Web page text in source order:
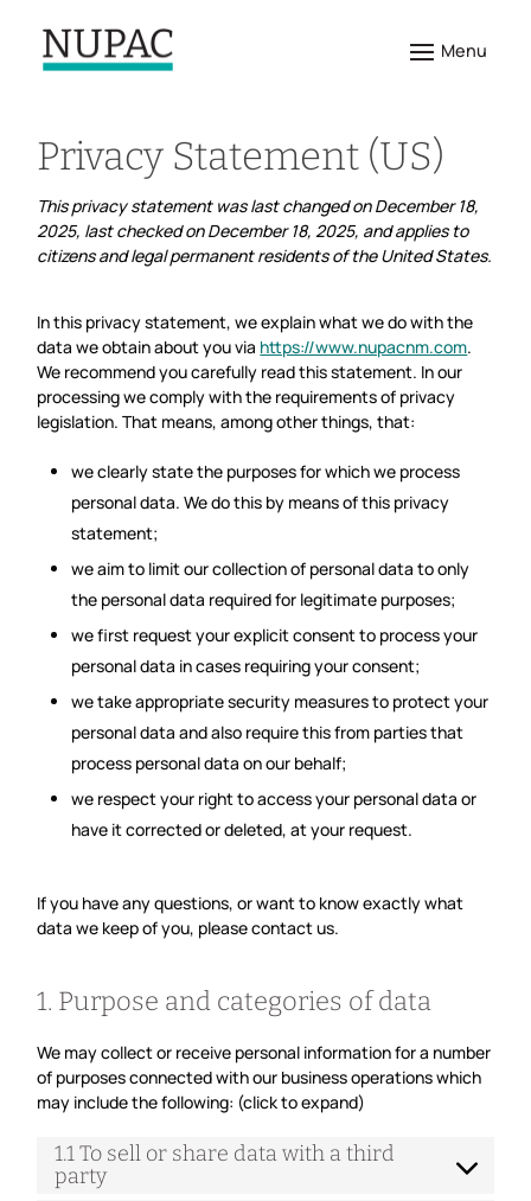
Privacy Statement (US)
This privacy statement was last changed on December 18,
2025, last checked on December 18, 2025, and applies to
citizens and legal permanent residents of the United States.
In this privacy statement, we explain what we do with the
data we obtain about you via https://www.nupacnm.com.
We recommend you carefully read this statement. In our
processing we comply with the requirements of privacy
legislation. That means, among other things, that:
we clearly state the purposes for which we process
personal data. We do this by means of this privacy
statement;
we aim to limit our collection of personal data to only
the personal data required for legitimate purposes;
we first request your explicit consent to process your
personal data in cases requiring your consent;
we take appropriate security measures to protect your
personal data and also require this from parties that
process personal data on our behalf;
we respect your right to access your personal data or
have it corrected or deleted, at your request.
If you have any questions, or want to know exactly what
data we keep of you, please contact us.
1. Purpose and categories of data
We may collect or receive personal information for a number
of purposes connected with our business operations which
may include the following: (click to expand)
1.1 To sell or share data with a third
party